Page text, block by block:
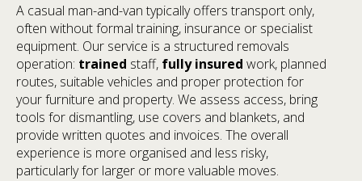
A casual man-and-van typically offers transport only,
often without formal training, insurance or specialist
equipment. Our service is a structured removals
operation: trained staff, fully insured work, planned
routes, suitable vehicles and proper protection for
your furniture and property. We assess access, bring
tools for dismantling, use covers and blankets, and
provide written quotes and invoices. The overall
experience is more organised and less risky,
particularly for larger or more valuable moves.